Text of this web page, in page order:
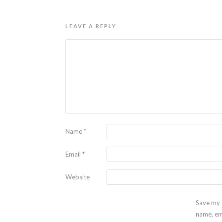
LEAVE A REPLY
Name*
Email *
Website
Save my
name,